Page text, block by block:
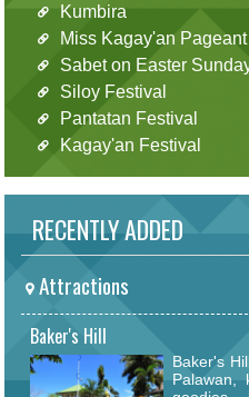
Kumbira
Miss Kagay'an Pageant
Sabet on Easter
Siloy Festival
Pantatan Festival
Kagay'an Festival
RECENTLY ADDED
Attractions
Baker's Hill
Baker's
Palawan,